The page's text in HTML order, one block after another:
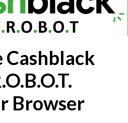
Cashblack
Browser